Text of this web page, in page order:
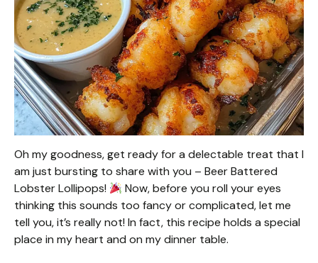
Oh my goodness, get ready for a delectable treat that I
am just bursting to share with you – Beer Battered
Lobster Lollipops!
Now, before you roll your eyes
thinking this sounds too fancy or complicated, let me
tell you, it’s really not! In fact, this recipe holds a special
place in my heart and on my dinner table.